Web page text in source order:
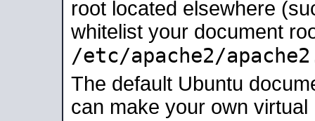
root located elsewhere
whitelist your document
/etc/apache2/
The default Ubuntu
can make your own